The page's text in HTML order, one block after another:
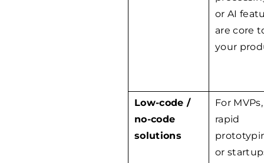
or AI
are core
your
Low-code /
no-code
solutions
For MVPs,
rapid
or